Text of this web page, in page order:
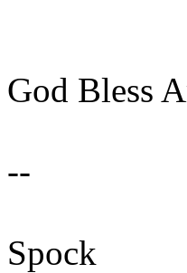
God Bless
--
Spock